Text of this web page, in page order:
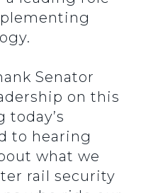
Senator
on this
today’s
to hearing
what we
rail security